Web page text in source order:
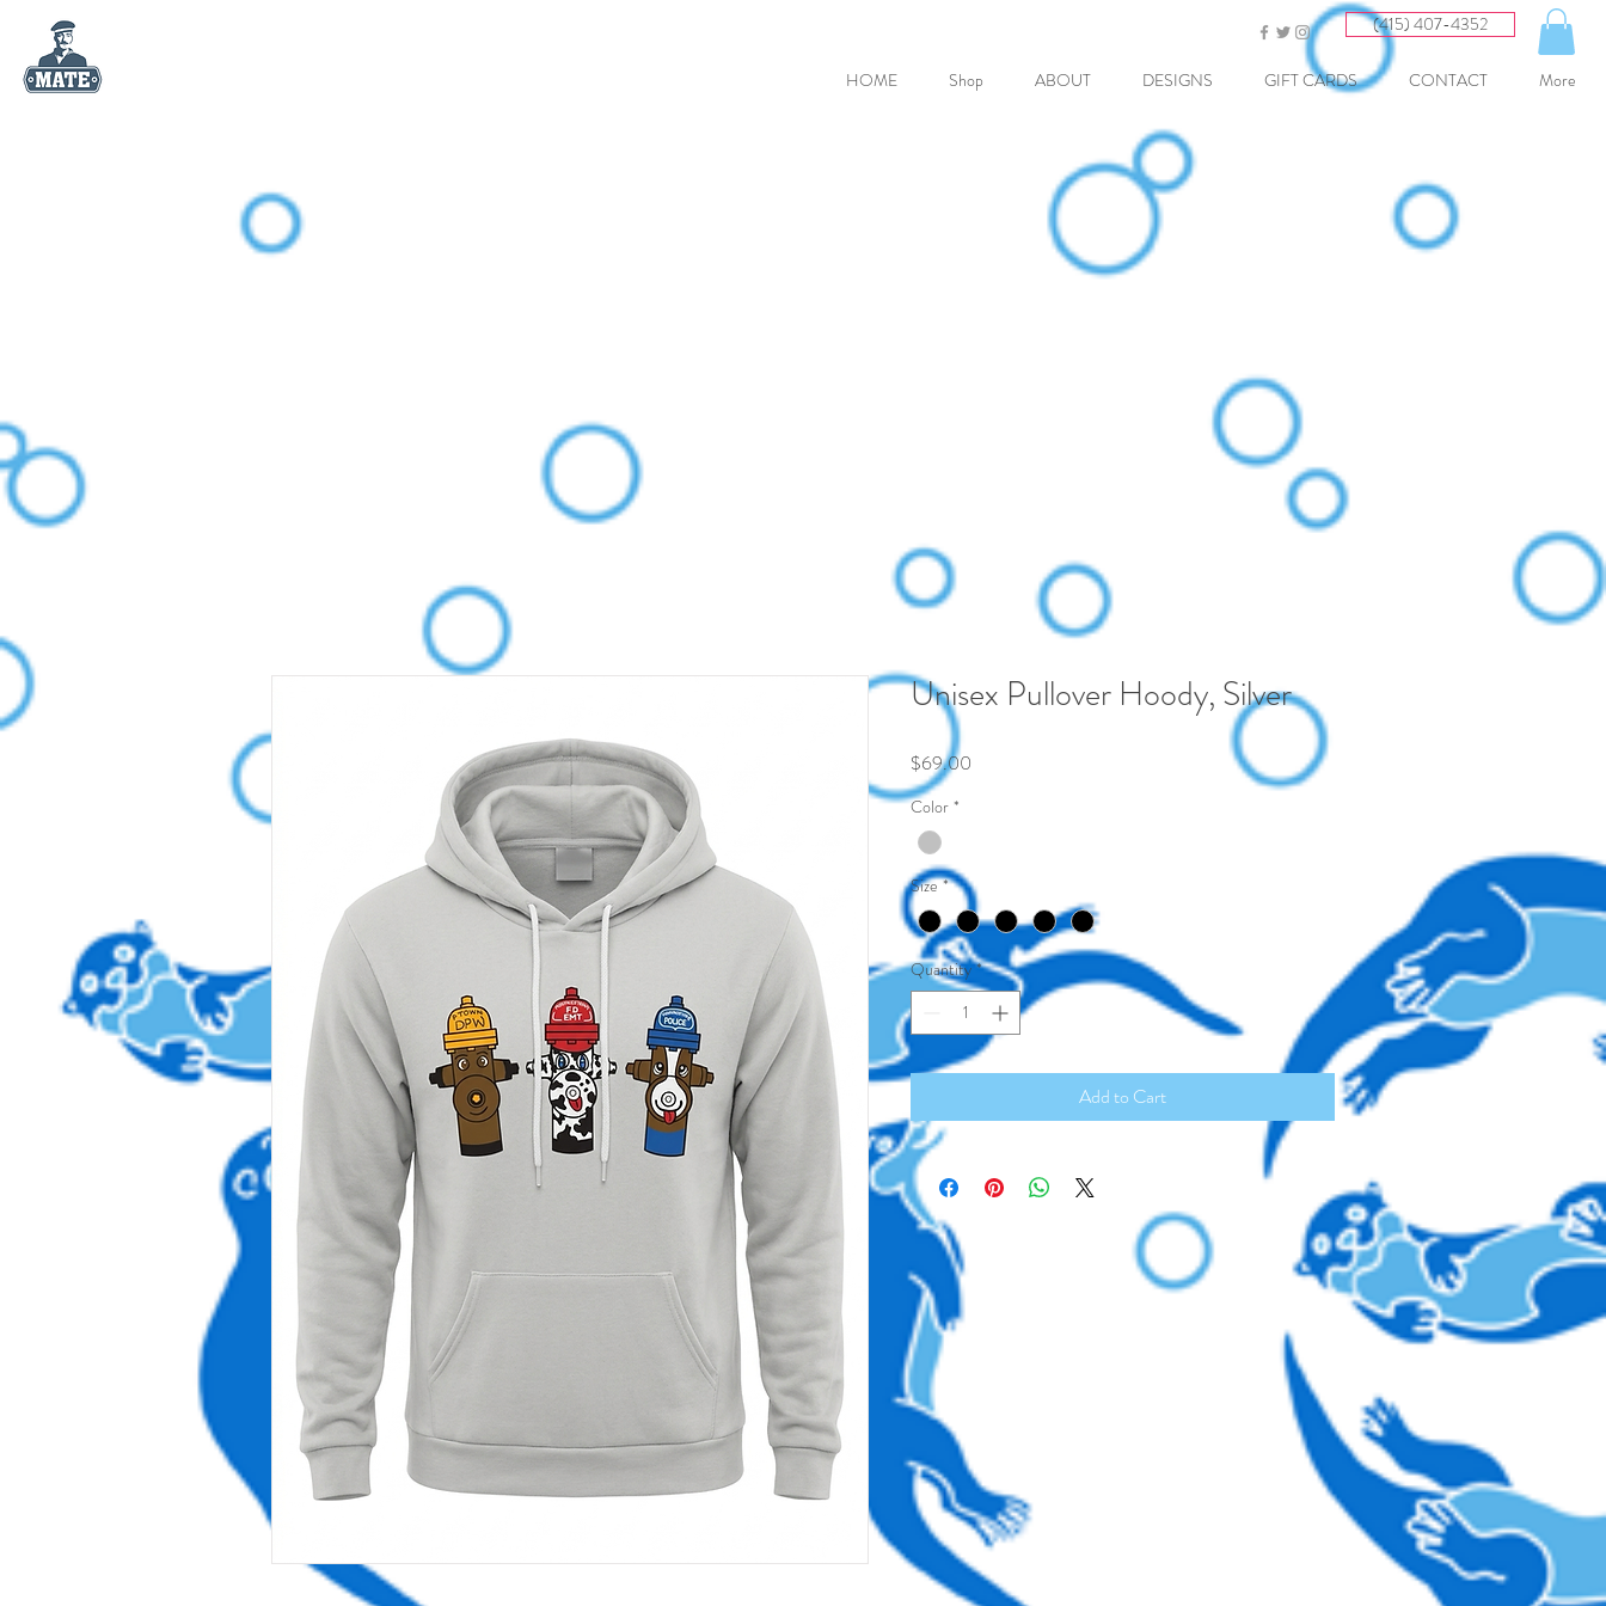
HOME Shop ABOUT DESIGNS GIFT CARDS CONTACT More
(415) 407-4352
Unisex Pullover Hoody, Silver
$69.00
Color *
Size *
Quantity *
Add to Cart